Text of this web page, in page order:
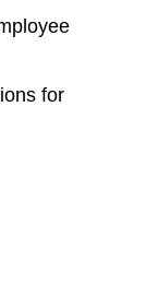
for